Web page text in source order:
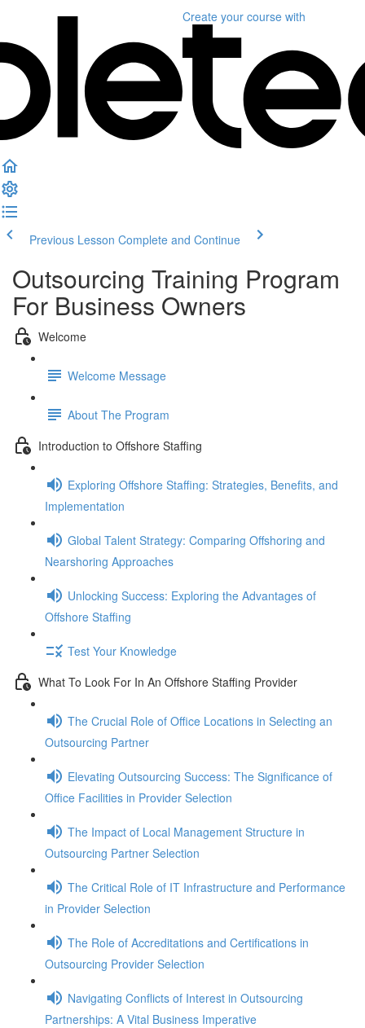
Create your course with
Previous Lesson Complete and Continue
Outsourcing Training Program
For Business Owners
Welcome
Welcome Message
About The Program
Introduction to Offshore Staffing
Exploring Offshore Staffing: Strategies, Benefits, and
Implementation
Global Talent Strategy: Comparing Offshoring and
Nearshoring Approaches
Unlocking Success: Exploring the Advantages of
Offshore Staffing
Test Your Knowledge
What To Look For In An Offshore Staffing Provider
The Crucial Role of Office Locations in Selecting an
Outsourcing Partner
Elevating Outsourcing Success: The Significance of
Office Facilities in Provider Selection
The Impact of Local Management Structure in
Outsourcing Partner Selection
The Critical Role of IT Infrastructure and Performance
in Provider Selection
The Role of Accreditations and Certifications in
Outsourcing Provider Selection
Navigating Conflicts of Interest in Outsourcing
Partnerships: A Vital Business Imperative